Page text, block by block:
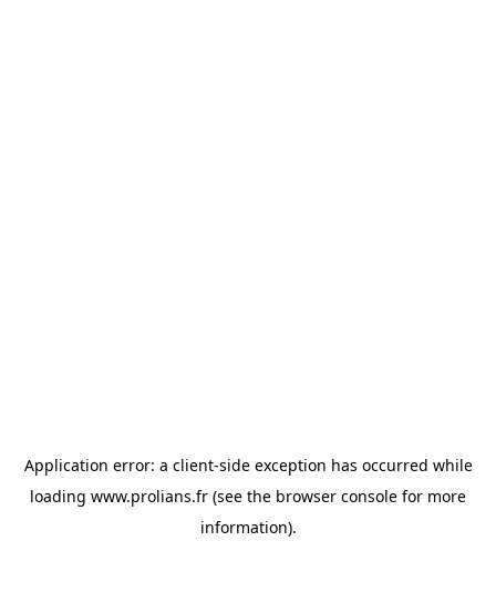
Application error: a client-side exception has occurred while
loading www.prolians.fr (see the browser console for more
information).